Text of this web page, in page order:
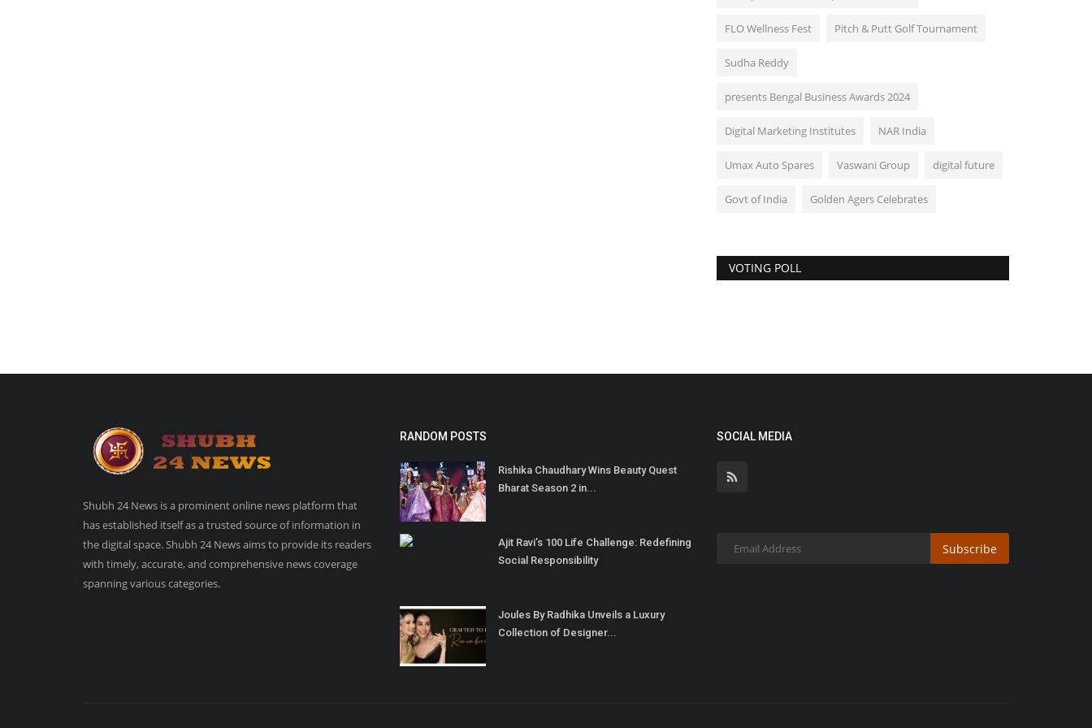
FLO Wellness Fest Pitch & Putt Golf Tournament
Sudha Reddy
presents Bengal Business Awards 2024
Digital Marketing Institutes NAR India
Umax Auto Spares Vaswani Group digital future
Govt of India Golden Agers Celebrates
VOTING POLL
Shubh 24 News is a prominent online news platform that
has established itself as a trusted source of information in
the digital space. Shubh 24 News aims to provide its readers
with timely, accurate, and comprehensive news coverage
spanning various categories.
RANDOM POSTS
Rishika Chaudhary Wins Beauty Quest
Bharat Season 2 in...
Ajit Ravi’s 100 Life Challenge: Redefining
Social Responsibility
Joules By Radhika Unveils a Luxury
Collection of Designer...
SOCIAL MEDIA
Subscribe